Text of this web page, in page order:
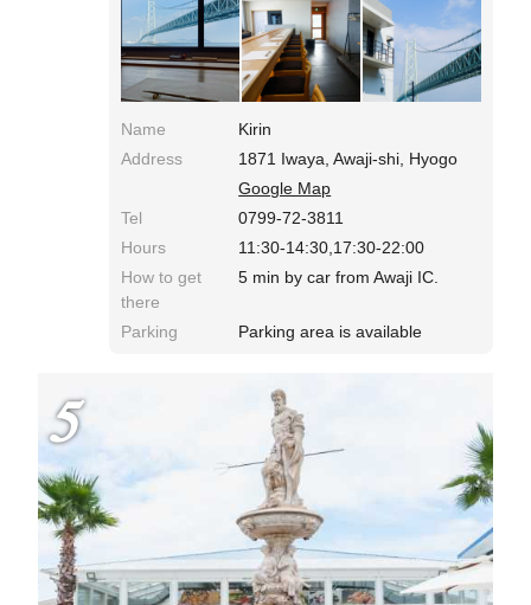
of mainly the fish caught in this sea around
Awaji Island that is called a treasure house of
seafood. The lunch is reservation only, and in 2-
shift service.
Name
Kirin
Address
1871 Iwaya, Awaji-shi, Hyogo
Google Map
Tel
0799-72-3811
Hours
11:30-14:30,17:30-22:00
How to get
there
5 min by car from Awaji IC.
Parking Parking area is available
5